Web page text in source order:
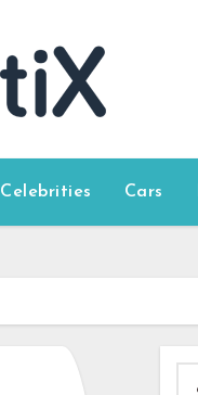
Celebrities Cars